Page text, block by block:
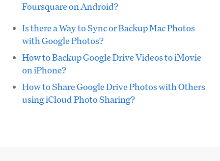
Foursquare on Android?
Is there a Way to Sync or Backup Mac Photos
with Google Photos?
How to Backup Google Drive Videos to iMovie
on iPhone?
How to Share Google Drive Photos with Others
using iCloud Photo Sharing?